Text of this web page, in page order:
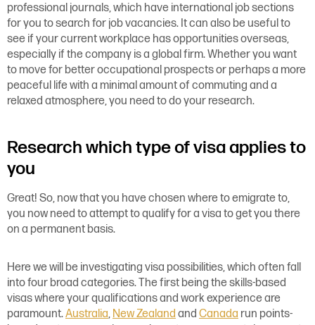
professional journals, which have international job sections
for you to search for job vacancies. It can also be useful to
see if your current workplace has opportunities overseas,
especially if the company is a global firm. Whether you want
to move for better occupational prospects or perhaps a more
peaceful life with a minimal amount of commuting and a
relaxed atmosphere, you need to do your research.
Research which type of visa applies to
you
Great! So, now that you have chosen where to emigrate to,
you now need to attempt to qualify for a visa to get you there
on a permanent basis.
Here we will be investigating visa possibilities, which often fall
into four broad categories. The first being the skills-based
visas where your qualifications and work experience are
paramount.Australia, New Zealand and Canada run points-